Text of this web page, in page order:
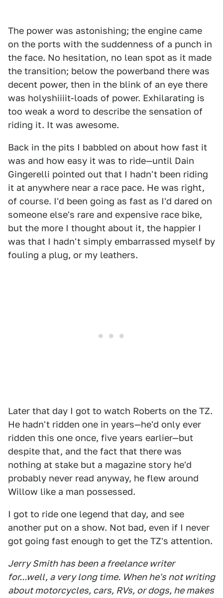
The power was astonishing; the engine came
on the ports with the suddenness of a punch in
the face. No hesitation, no lean spot as it made
the transition; below the powerband there was
decent power, then in the blink of an eye there
was holyshiiiit-loads of power. Exhilarating is
too weak a word to describe the sensation of
riding it. It was awesome.
Back in the pits I babbled on about how fast it
was and how easy it was to ride—until Dain
Gingerelli pointed out that I hadn't been riding
it at anywhere near a race pace. He was right,
of course. I'd been going as fast as I'd dared on
someone else's rare and expensive race bike,
but the more I thought about it, the happier I
was that I hadn't simply embarrassed myself by
fouling a plug, or my leathers.
Later that day I got to watch Roberts on the TZ.
He hadn't ridden one in years—he'd only ever
ridden this one once, five years earlier—but
despite that, and the fact that there was
nothing at stake but a magazine story he'd
probably never read anyway, he flew around
Willow like a man possessed.
I got to ride one legend that day, and see
another put on a show. Not bad, even if I never
got going fast enough to get the TZ's attention.
Jerry Smith has been a freelance writer
for...well, a very long time. When he's not writing
about motorcycles, cars, RVs, or dogs, he makes